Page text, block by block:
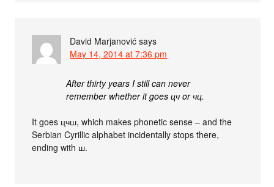
David Marjanović says
May 14, 2014 at 7:36 pm
After thirty years I still can never
remember whether it goes цч or чц.
It goes цчш, which makes phonetic sense – and the
Serbian Cyrillic alphabet incidentally stops there,
ending with ш.